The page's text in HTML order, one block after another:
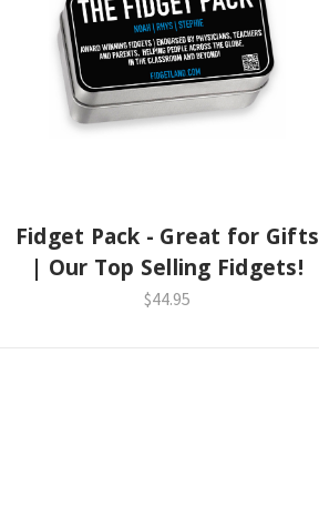
Fidget Pack - Great for Gifts
| Our Top Selling Fidgets!
$44.95